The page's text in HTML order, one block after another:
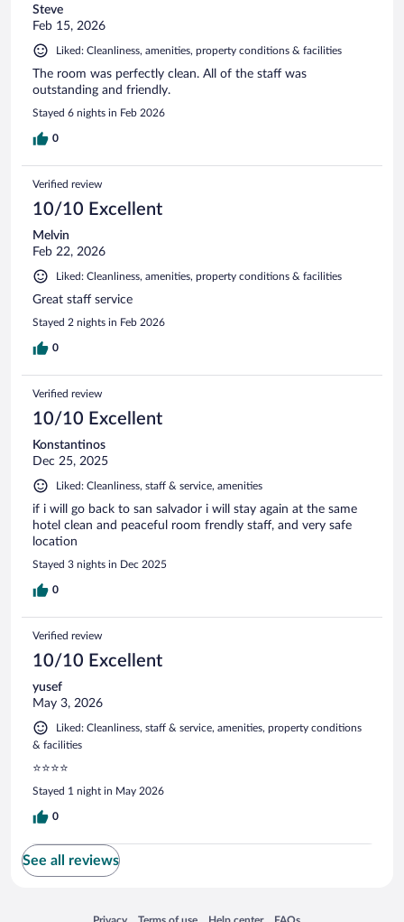
Steve
Feb 15, 2026
Liked: Cleanliness, amenities, property conditions & facilities
The room was perfectly clean. All of the staff was
outstanding and friendly.
Stayed 6 nights in Feb 2026
0
Verified review
10/10 Excellent
Melvin
Feb 22, 2026
Liked: Cleanliness, amenities, property conditions & facilities
Great staff service
Stayed 2 nights in Feb 2026
0
Verified review
10/10 Excellent
Konstantinos
Dec 25, 2025
Liked: Cleanliness, staff & service, amenities
if i will go back to san salvador i will stay again at the same
hotel clean and peaceful room frendly staff, and very safe
location
Stayed 3 nights in Dec 2025
0
Verified review
10/10 Excellent
yusef
May 3, 2026
Liked: Cleanliness, staff & service, amenities, property conditions
& facilities
⭐⭐⭐⭐
Stayed 1 night in May 2026
0
See all reviews
Opens in a new window
Opens in a new windowOpens in a new windowOpens in a new window